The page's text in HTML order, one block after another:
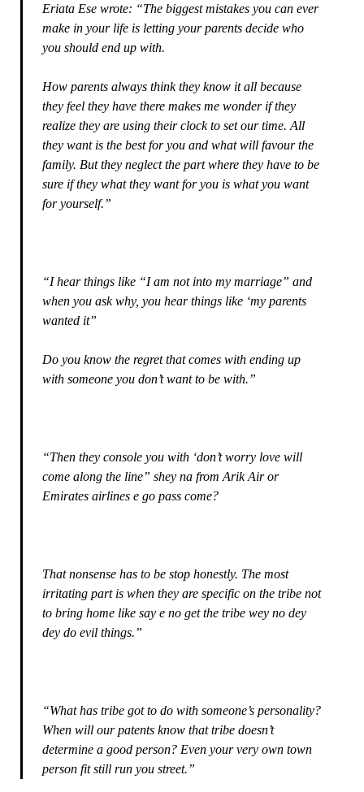
Eriata Ese wrote: “The biggest mistakes you can ever
make in your life is letting your parents decide who
you should end up with.
How parents always think they know it all because
they feel they have there makes me wonder if they
realize they are using their clock to set our time. All
they want is the best for you and what will favour the
family. But they neglect the part where they have to be
sure if they what they want for you is what you want
for yourself.”
“I hear things like “I am not into my marriage” and
when you ask why, you hear things like ‘my parents
wanted it”
Do you know the regret that comes with ending up
with someone you don’t want to be with.”
“Then they console you with ‘don’t worry love will
come along the line” shey na from Arik Air or
Emirates airlines e go pass come?
That nonsense has to be stop honestly. The most
irritating part is when they are specific on the tribe not
to bring home like say e no get the tribe wey no dey
dey do evil things.”
“What has tribe got to do with someone’s personality?
When will our patents know that tribe doesn’t
determine a good person? Even your very own town
person fit still run you street.”